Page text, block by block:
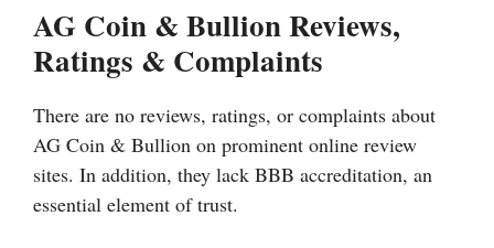
AG Coin & Bullion Reviews,
Ratings & Complaints
There are no reviews, ratings, or complaints about
AG Coin & Bullion on prominent online review
sites. In addition, they lack BBB accreditation, an
essential element of trust.